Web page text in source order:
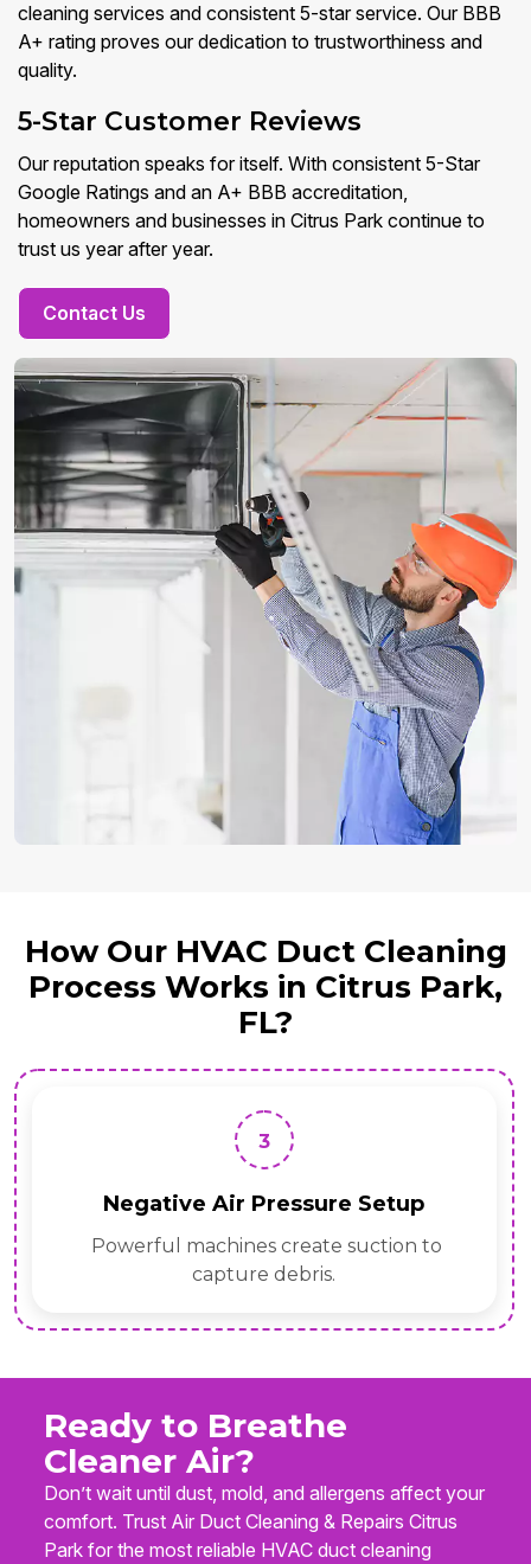
cleaning services and consistent 5-star service. Our BBB
A+ rating proves our dedication to trustworthiness and
quality.
5-Star Customer Reviews
Our reputation speaks for itself. With consistent 5-Star
Google Ratings and an A+ BBB accreditation,
homeowners and businesses in Citrus Park continue to
trust us year after year.
Contact Us
How Our HVAC Duct Cleaning
Process Works in Citrus Park,
FL?
Setup
suction to
4
Rotary Brush
Tools loosen
Ready to Breathe
Cleaner Air?
Don’t wait until dust, mold, and allergens affect your
comfort. Trust Air Duct Cleaning & Repairs Citrus
Park for the most reliable HVAC duct cleaning